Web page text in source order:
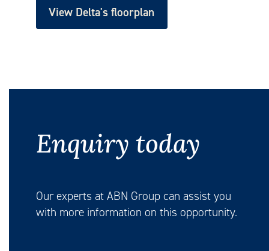
View Delta's floorplan
Enquiry today
Our experts at ABN Group can assist you
with more information on this opportunity.